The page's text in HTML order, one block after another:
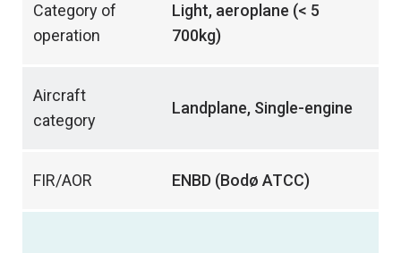
Category of
operation
Light, aeroplane (< 5
700kg)
Aircraft
category
Landplane, Single-engine
FIR/AOR ENBD (Bodø ATCC)